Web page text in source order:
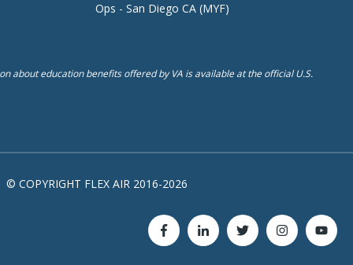
Ops - San Diego CA (MYF)
about education benefits offered by VA is available at the official U.S.
© COPYRIGHT FLEX AIR 2016-2026